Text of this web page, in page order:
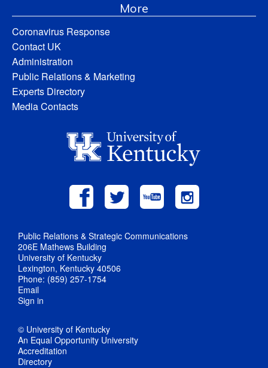
More
Coronavirus Response
Contact UK
Administration
Public Relations & Marketing
Experts Directory
Media Contacts
Public Relations & Strategic Communications
206E Mathews Building
University of Kentucky
Lexington, Kentucky 40506
Phone: (859) 257-1754
Email
Sign in
© University of Kentucky
An Equal Opportunity University
Accreditation
Directory